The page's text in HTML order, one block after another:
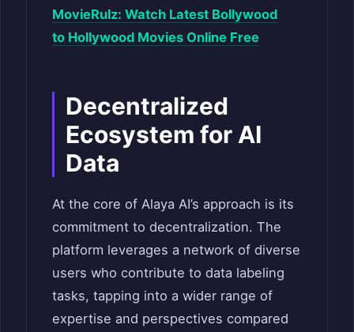
MovieRulz: Watch Latest Bollywood
to Hollywood Movies Online Free
Decentralized
Ecosystem for AI
Data
At the core of Alaya AI’s approach is its
commitment to decentralization. The
platform leverages a network of diverse
users who contribute to data labeling
tasks, tapping into a wider range of
expertise and perspectives compared